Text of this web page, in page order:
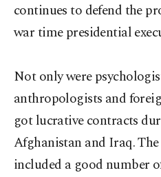
continues to defend the
war time presidential
Not only were
anthropologists and
got lucrative contracts
Afghanistan and Iraq.
included a good number